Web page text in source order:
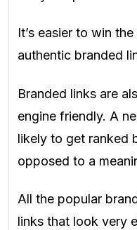
It’s easier to win
authentic branded
Branded links are
engine friendly. A
likely to get ranked
opposed to a
All the popular
links that look very